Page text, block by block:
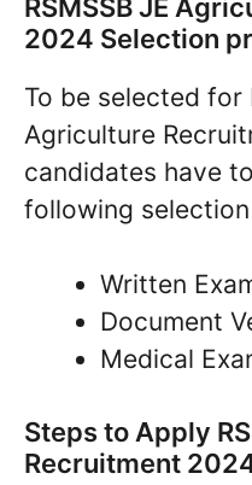
RSMSSB JE
2024 Selection
To be selected for
Agriculture
candidates have
following
Written
Document
Medical
Steps to Apply
Recruitment